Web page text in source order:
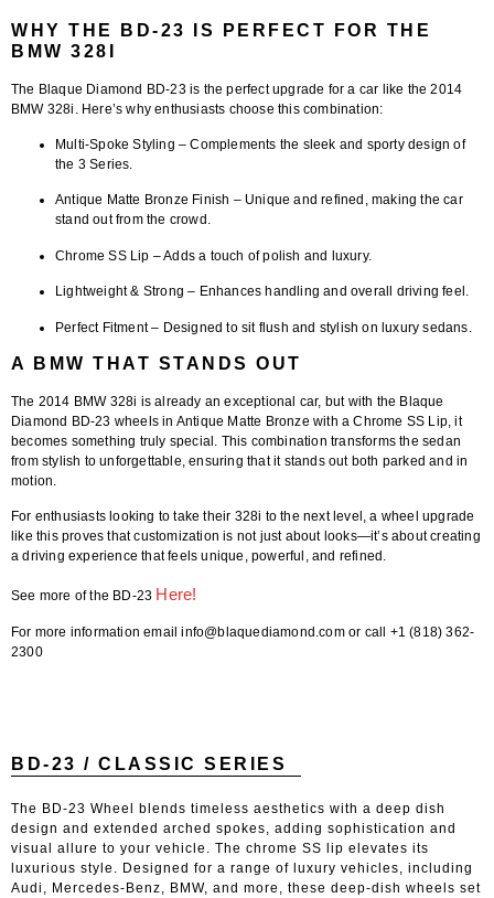
WHY THE BD-23 IS PERFECT FOR THE
BMW 328I
The Blaque Diamond BD-23is the perfect upgrade for a car like the 2014
BMW 328i. Here’s why enthusiasts choose this combination:
Multi-Spoke Styling – Complements the sleek and sporty design of
the 3 Series.
Antique Matte Bronze Finish – Unique and refined, making the car
stand out from the crowd.
Chrome SS Lip – Adds a touch of polish and luxury.
Lightweight & Strong – Enhances handling and overall driving feel.
Perfect Fitment– Designed to sit flush and stylish on luxury sedans.
A BMW THAT STANDS OUT
The 2014 BMW 328i is already an exceptional car, but with the Blaque
Diamond BD-23 wheels in Antique Matte Bronze with a Chrome SS Lip, it
becomes something truly special. This combination transforms the sedan
from stylish to unforgettable, ensuring that it stands out both parked and in
motion.
For enthusiasts looking to take their 328i to the next level, a wheel upgrade
like this proves that customization is not just about looks—it’s about creating
a driving experience that feels unique, powerful, and refined.
See more of the BD-23 Here!
For more information email info@blaquediamond.com or call +1 (818) 362-
2300
BD-23 / CLASSIC SERIES
The BD-23 Wheel blends timeless aesthetics with a deep dish
design and extended arched spokes, adding sophistication and
visual allure to your vehicle. The chrome SS lip elevates its
luxurious style. Designed for a range of luxury vehicles, including
Audi, Mercedes-Benz, BMW, and more, these deep-dish wheels set